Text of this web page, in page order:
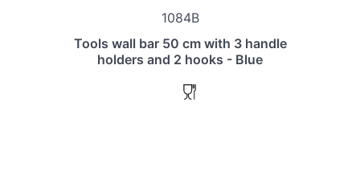
1084B
Tools wall bar 50 cm with 3 handle
holders and 2 hooks - Blue